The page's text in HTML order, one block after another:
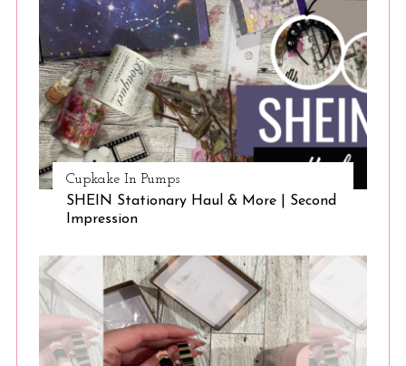
Cupkake In Pumps
SHEIN Stationary Haul & More | Second
Impression